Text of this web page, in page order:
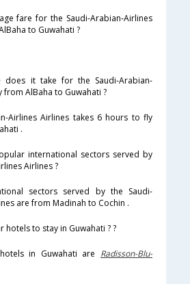
fare for the Saudi-Arabian-Airlines
to Guwahati ?
does it take for the Saudi-Arabian-
AlBaha to Guwahati ?
Airlines Airlines takes 6 hours to fly
.
international sectors served by
Airlines ?
sectors served by the Saudi-
are from Madinah to Cochin .
hotels to stay in Guwahati ? ?
in Guwahati are Radisson-Blu-